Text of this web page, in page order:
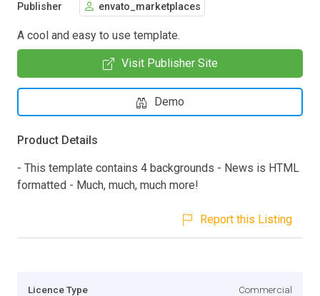
Publisher envato_marketplaces
A cool and easy to use template.
Visit Publisher Site
Demo
Product Details
- This template contains 4 backgrounds - News is HTML
formatted - Much, much, much more!
Report this Listing
Licence Type Commercial